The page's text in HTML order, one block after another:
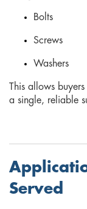
Bolts
Screws
Washers
This allows
a single, reliable
Served